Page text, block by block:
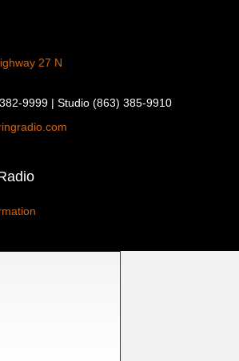
27 N
9999 | Studio (863) 385-9910